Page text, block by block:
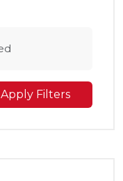
Apply Filters